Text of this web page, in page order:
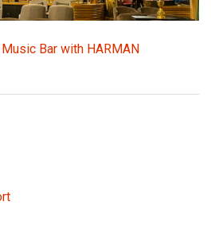
Bar with HARMAN